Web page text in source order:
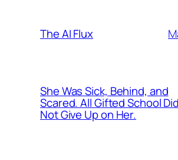
The AI Flux
She Was Sick, Behind, and
Scared. All Gifted School Did
Not Give Up on Her.